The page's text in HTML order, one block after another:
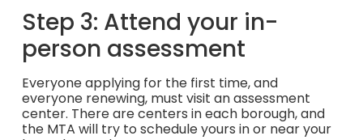
Step 3: Attend your in-
person assessment
Everyone applying for the first time, and
everyone renewing, must visit an assessment
center. There are centers in each borough, and
the MTA will try to schedule yours in or near your